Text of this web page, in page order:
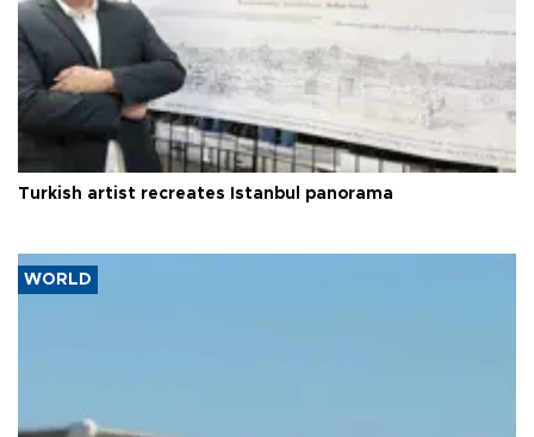
Turkish artist recreates Istanbul panorama
WORLD